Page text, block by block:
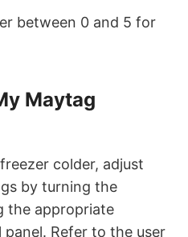
between 0 and 5 for
Maytag
colder, adjust
by turning the
the appropriate
Refer to the user